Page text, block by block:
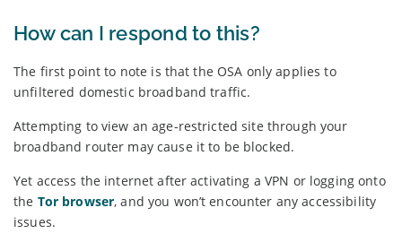
How can I respond to this?
The first point to note is that the OSA only applies to
unfiltered domestic broadband traffic.
Attempting to view an age-restricted site through your
broadband router may cause it to be blocked.
Yet access the internet after activating a VPN or logging onto
the Tor browser, and you won’t encounter any accessibility
issues.